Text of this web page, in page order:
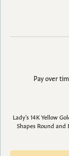
Pay over
Lady's 14K Yellow
Shapes Round